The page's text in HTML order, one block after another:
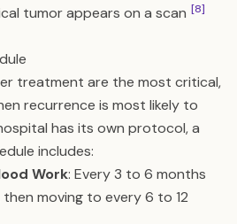
tumor appears on a scan [8]
treatment are the most critical,
recurrence is most likely to
has its own protocol, a
includes:
Work: Every 3 to 6 months
moving to every 6 to 12